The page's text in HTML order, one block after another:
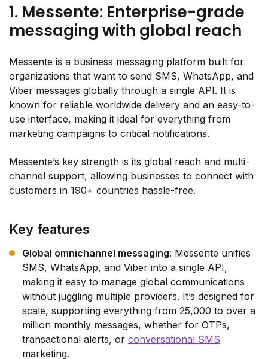
1. Messente: Enterprise-grade
messaging with global reach
Messente is a business messaging platform built for
organizations that want to send SMS, WhatsApp, and
Viber messages globally through a single API. It is
known for reliable worldwide delivery and an easy-to-
use interface, making it ideal for everything from
marketing campaigns to critical notifications.
Messente’s key strength is its global reach and multi-
channel support, allowing businesses to connect with
customers in 190+ countries hassle-free.
Key features
Global omnichannel messaging: Messente unifies
SMS, WhatsApp, and Viber into a single API,
making it easy to manage global communications
without juggling multiple providers. It’s designed for
scale, supporting everything from 25,000 to over a
million monthly messages, whether for OTPs,
transactional alerts, or conversational SMS
marketing.